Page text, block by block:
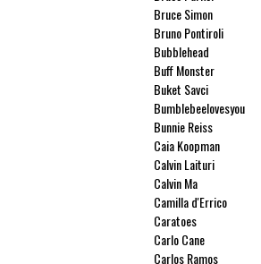
Bruce Simon
Bruno Pontiroli
Bubblehead
Buff Monster
Buket Savci
Bumblebeelovesyou
Bunnie Reiss
Caia Koopman
Calvin Laituri
Calvin Ma
Camilla d'Errico
Caratoes
Carlo Cane
Carlos Ramos